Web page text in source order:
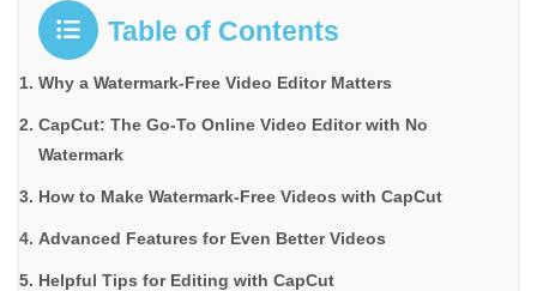
Table of Contents
Why a Watermark-Free Video Editor Matters
CapCut: The Go-To Online Video Editor with No
Watermark
How to Make Watermark-Free Videos with CapCut
Advanced Features for Even Better Videos
Helpful Tips for Editing with CapCut